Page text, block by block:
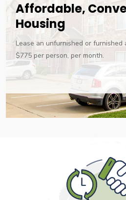
Affordable,
Housing
Lease an unfurnished or
$775 per person, per month.